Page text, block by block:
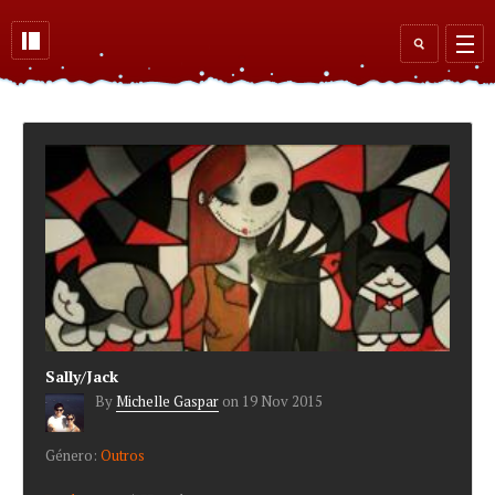
Search
form
Sally/Jack
ByMichelle Gaspar on 19 Nov 2015
Género: Outros